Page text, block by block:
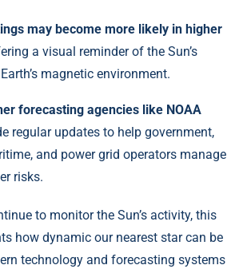
may become more likely in higher
a visual reminder of the Sun’s
magnetic environment.
forecasting agencies like NOAA
regular updates to help government,
and power grid operators manage
risks.
to monitor the Sun’s activity, this
how dynamic our nearest star can be
technology and forecasting systems